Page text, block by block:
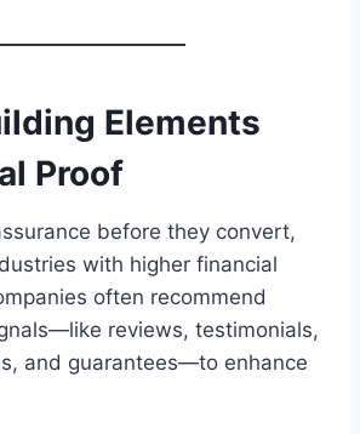
Elements
Proof
before they convert,
with higher financial
often recommend
reviews, testimonials,
and guarantees—to enhance